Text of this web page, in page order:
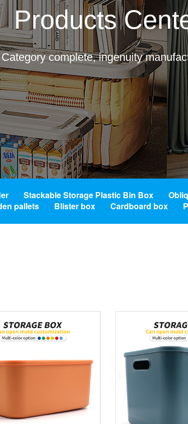
Products
Category complete, ingenuity
Stackable Storage Plastic Bin Box
pallets Blister box Cardboard box